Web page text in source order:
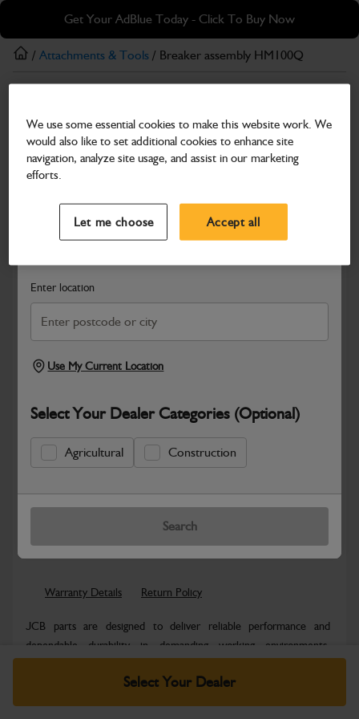
Skip
main
content
Skip
footer
Get Your AdBlue Today - Click To Buy Now
Search and select a dealer by entering your postcode or city to
Enter location
Use My Current Location
Select Your Dealer Categories (Optional)
Agricultural Construction
Search
/ Attachments & Tools / Breaker assembly HM100Q
Breaker assembly HM100Q
Part Number: 980/88320
Compatible with
Hazardous
Safe & Secure Payments
Select Your Dealer
Warranty Details Return Policy
JCB parts are designed to deliver reliable performance and
dependable durability in demanding working environments.
Specifications
We use some essential cookies to make this website work. We
would also like to set additional cookies to enhance site
navigation, analyze site usage, and assist in our marketing
efforts.
Let me choose Accept all